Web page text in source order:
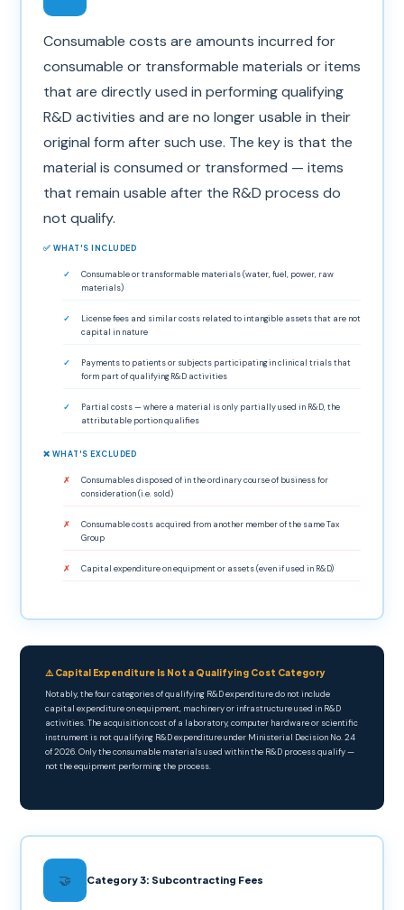
Consumable costs are amounts incurred for
consumable or transformable materials or items
that are directly used in performing qualifying
R&D activities and are no longer usable in their
original form after such use. The key is that the
material is consumed or transformed — items
that remain usable after the R&D process do
not qualify.
✅ WHAT'S INCLUDED
Consumable or transformable materials (water, fuel, power, raw
materials)
License fees and similar costs related to intangible assets that are not
capital in nature
Payments to patients or subjects participating in clinical trials that
form part of qualifying R&D activities
Partial costs — where a material is only partially used in R&D, the
attributable portion qualifies
❌ WHAT'S EXCLUDED
Consumables disposed of in the ordinary course of business for
consideration (i.e. sold)
Consumable costs acquired from another member of the same Tax
Group
Capital expenditure on equipment or assets (even if used in R&D)
⚠️ Capital Expenditure Is Not a Qualifying Cost Category
Notably, the four categories of qualifying R&D expenditure do not include
capital expenditure on equipment, machinery or infrastructure used in R&D
activities. The acquisition cost of a laboratory, computer hardware or scientific
instrument is not qualifying R&D expenditure under Ministerial Decision No. 24
of 2026. Only the consumable materials used within the R&D process qualify —
not the equipment performing the process.
🤝 Category 3: Subcontracting Fees